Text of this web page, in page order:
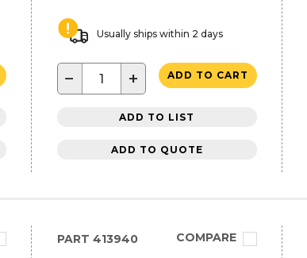
Usually ships within 2 days
− + ADD TO CART
ADD TO LIST
ADD TO QUOTE
PART 413940 COMPARE